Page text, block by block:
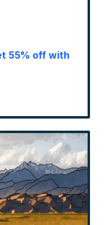
55% off with